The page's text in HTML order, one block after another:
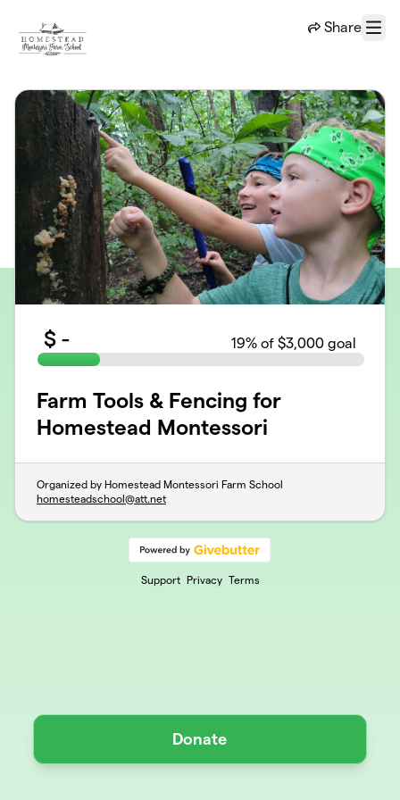
Share
Menu
$ - 19% of $3,000 goal
Farm Tools & Fencing for
Homestead Montessori
Organized by Homestead Montessori Farm School
homesteadschool@att.net
Support Privacy Terms
Donate